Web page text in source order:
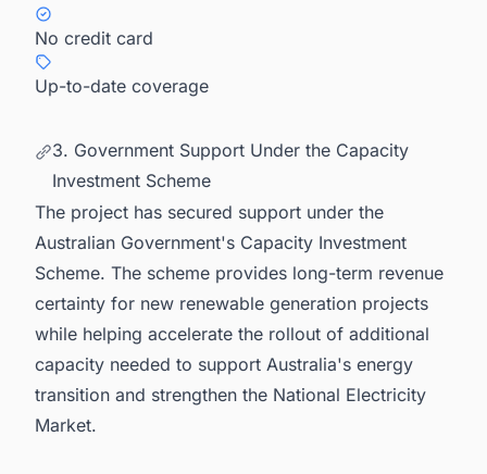
No credit card
Up-to-date coverage
3. Government Support Under the Capacity
Investment Scheme
The project has secured support under the
Australian Government's Capacity Investment
Scheme. The scheme provides long-term revenue
certainty for new renewable generation projects
while helping accelerate the rollout of additional
capacity needed to support Australia's energy
transition and strengthen the National Electricity
Market.